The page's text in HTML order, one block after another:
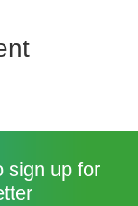
sign up for